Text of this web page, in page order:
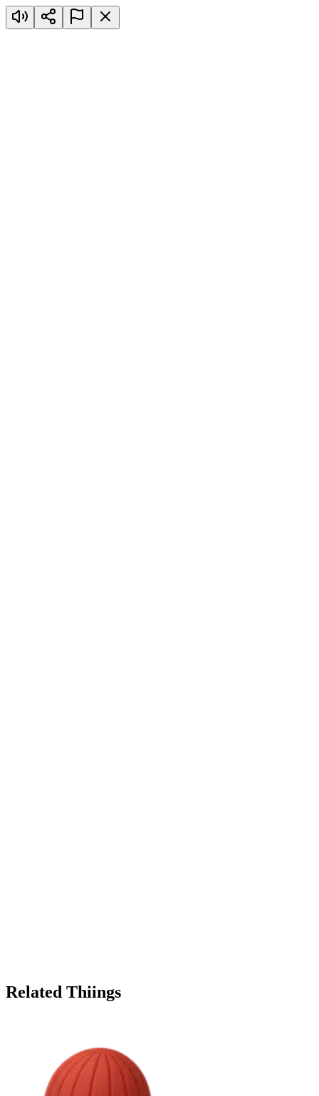
Related Thiings